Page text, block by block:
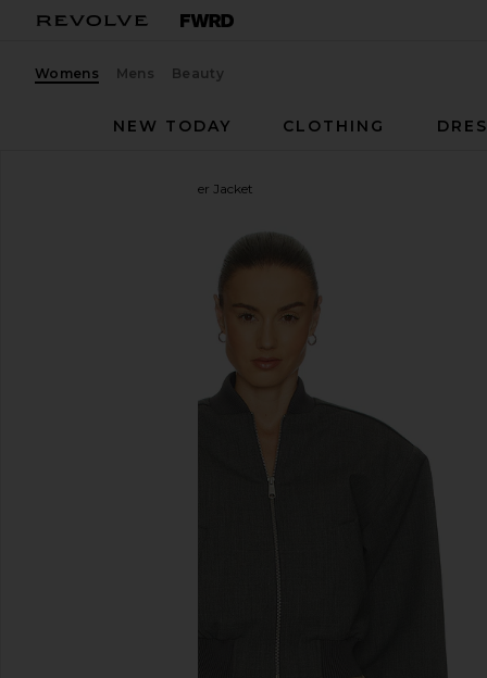
Womens Mens Beauty
NEW TODAY
CLOTHING
Wool Blend Bomber Jacket
favorite Helsa Wool Blend Bomber Jacket in